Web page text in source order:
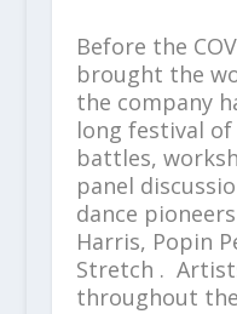
Before the
brought the
the company
long festival
battles,
panel
dance
Harris, Popin
Stretch .
throughout